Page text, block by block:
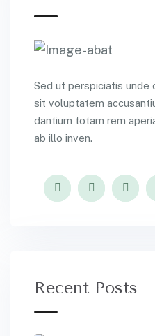
Sed ut perspiciatis unde
sit voluptatem
dantium totam rem
ab illo inven.
Recent Posts